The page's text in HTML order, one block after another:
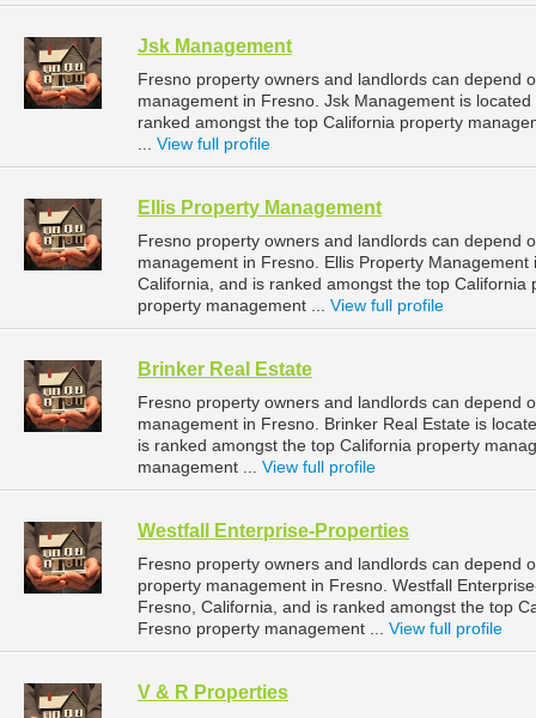
Jsk Management
Fresno property owners and landlords can depend
management in Fresno. Jsk Management is
ranked amongst the top California property
View full profile
Ellis Property Management
Fresno property owners and landlords can depend
management in Fresno. Ellis Property
California, and is ranked amongst the top
property management ... View full profile
Brinker Real Estate
Fresno property owners and landlords can depend
management in Fresno. Brinker Real Estate is
is ranked amongst the top California property
management ... View full profile
Westfall Enterprise-Properties
Fresno property owners and landlords can depend
property management in Fresno. Westfall
Fresno, California, and is ranked amongst the top
Fresno property management ... View full profile
V & R Properties